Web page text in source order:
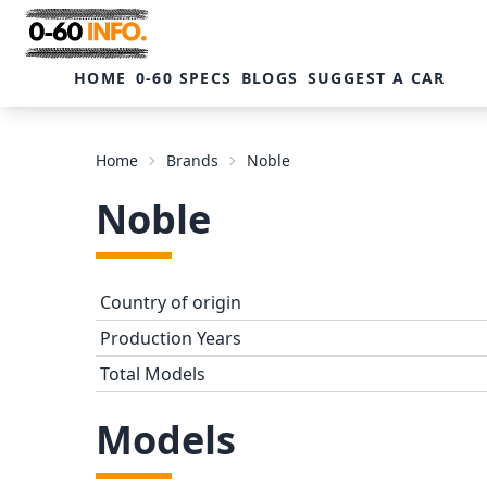
HOME 0-60 SPECS BLOGS SUGGEST A CAR
Home Brands Noble
Noble
Country of origin
Production Years
Total Models
Models